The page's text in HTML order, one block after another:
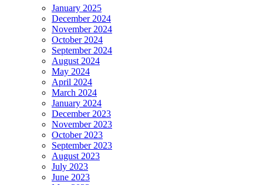
January 2025
December 2024
November 2024
October 2024
September 2024
August 2024
May 2024
April 2024
March 2024
January 2024
December 2023
November 2023
October 2023
September 2023
August 2023
July 2023
June 2023